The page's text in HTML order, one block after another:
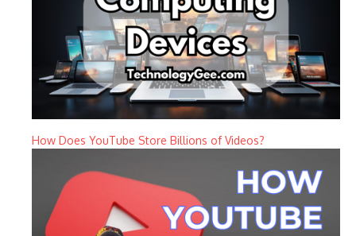
How Does YouTube Store Billions of Videos?